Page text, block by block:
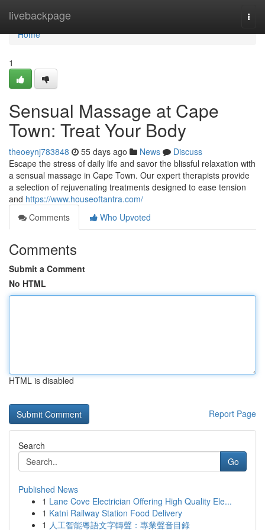
livebackpage
Home
Home
1
Sensual Massage at Cape
Town: Treat Your Body
theoeynj783848 55 days ago News
Discuss
Escape the stress of daily life and savor the blissful relaxation with
a sensual massage in Cape Town. Our expert therapists provide
a selection of rejuvenating treatments designed to ease tension
and https://www.houseoftantra.com/
Comments
Who Upvoted
Comments
Submit a Comment
No HTML
HTML is disabled
Report Page
Search
Go
Published News
1 Lane Cove Electrician Offering High Quality Ele...
1 Katni Railway Station Food Delivery
1 人工智能粵語文字轉聲：專業聲音目錄